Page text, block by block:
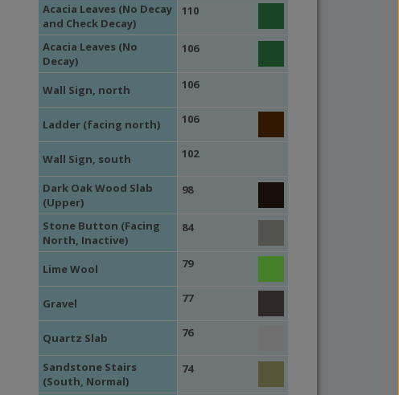
Acacia Leaves (No Decay
and Check Decay)
110
Acacia Leaves (No
Decay)
106
Wall Sign, north 106
Ladder (facing north) 106
Wall Sign, south 102
Dark Oak Wood Slab
(Upper)
98
Stone Button (Facing
North, Inactive)
84
Lime Wool 79
Gravel 77
Quartz Slab 76
Sandstone Stairs
(South, Normal)
74